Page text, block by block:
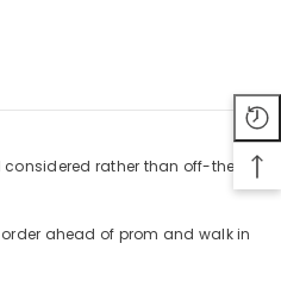
rather than off-the-
ahead of prom and walk in